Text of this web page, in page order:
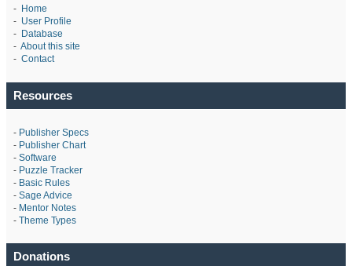
- Home
- User Profile
- Database
- About this site
- Contact
Resources
- Publisher Specs
- Publisher Chart
- Software
- Puzzle Tracker
- Basic Rules
- Sage Advice
- Mentor Notes
- Theme Types
Donations